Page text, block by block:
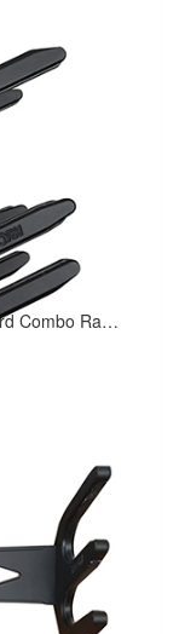
Reborn 2025 Pro2 Kneeboard/Wakeboard Combo Rack Sandblasting Matte Black